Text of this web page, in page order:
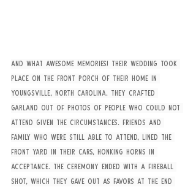
And what awesome memories! Their wedding took
place on the front porch of their home in
Youngsville, North Carolina. They crafted
garland out of photos of people who could not
attend given the circumstances. Friends and
family who were still able to attend, lined the
front yard in their cars, honking horns in
acceptance. The ceremony ended with a fireball
shot, which they gave out as favors at the end